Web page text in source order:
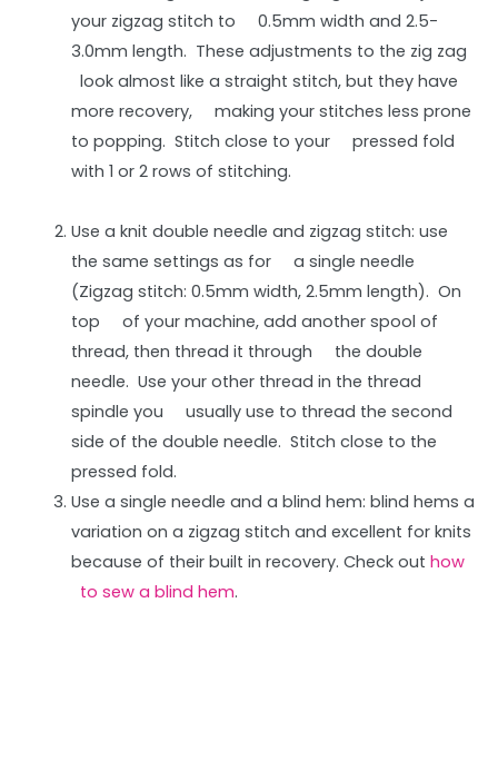
your zigzag stitch to 0.5mm width and 2.5-
3.0mm length. These adjustments to the zig zag
look almost like a straight stitch, but they have
more recovery, making your stitches less prone
to popping. Stitch close to your pressed fold
with 1 or 2 rows of stitching.
Use a knit double needle and zigzag stitch: use
the same settings as for a single needle
(Zigzag stitch: 0.5mm width, 2.5mm length). On
top of your machine, add another spool of
thread, then thread it through the double
needle. Use your other thread in the thread
spindle you usually use to thread the second
side of the double needle. Stitch close to the
pressed fold.
Use a single needle and a blind hem: blind hems a
variation on a zigzag stitch and excellent for knits
because of their built in recovery. Check out how
to sew a blind hem.